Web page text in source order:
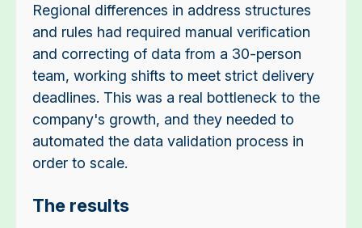
Regional differences in address structures
and rules had required manual verification
and correcting of data from a 30-person
team, working shifts to meet strict delivery
deadlines. This was a real bottleneck to the
company's growth, and they needed to
automated the data validation process in
order to scale.
The results